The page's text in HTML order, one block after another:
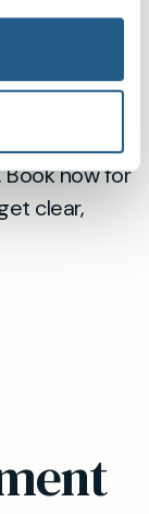
Book now for
clear,